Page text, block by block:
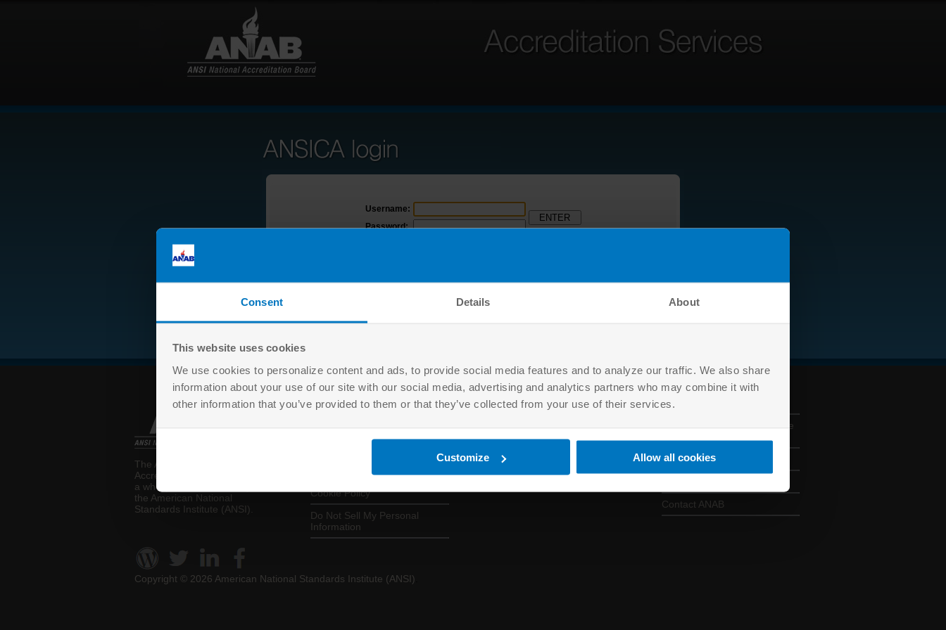
Consent Details About
This website uses cookies
We use cookies to personalize content and ads, to provide social media features and to analyze our traffic. We also share
information about your use of our site with our social media, advertising and analytics partners who may combine it with
other information that you’ve provided to them or that they’ve collected from your use of their services.
Customize Allow all cookies
Username:
Password:
Click here to access ANSICA Beta
The ANSI National
Accreditation Board (ANAB) is
a wholly-owned subsidiary of
the American National
Standards Institute (ANSI)
USEFUL LINKS
Cookie Policy
Do Not Sell My Personal
Information
LOGINS ANAB CONTACTS
330 E. Kilbourn Avenue, Suite
414 501 5494
Contact ANAB
Copyright © 2026 American National Standards Institute (ANSI)